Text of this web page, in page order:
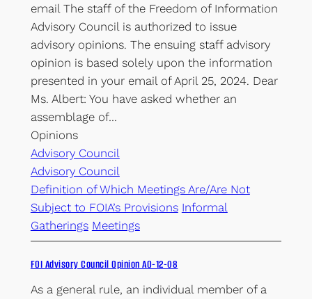
email The staff of the Freedom of Information
Advisory Council is authorized to issue
advisory opinions. The ensuing staff advisory
opinion is based solely upon the information
presented in your email of April 25, 2024. Dear
Ms. Albert: You have asked whether an
assemblage of…
Opinions
Advisory Council
Advisory Council
Definition of Which Meetings Are/Are Not
Subject to FOIA’s Provisions Informal
Gatherings Meetings
FOI Advisory Council Opinion AO-12-08
As a general rule, an individual member of a